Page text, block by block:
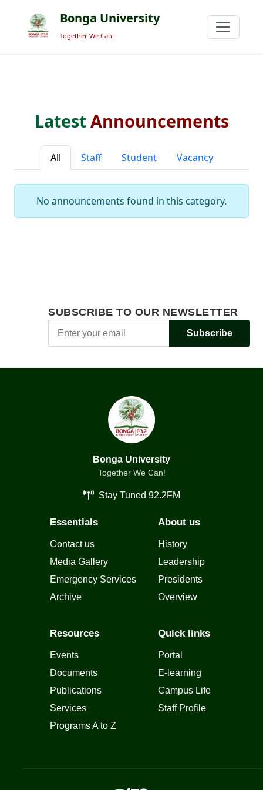
Bonga University
Together We Can!
LatestAnnouncements
All Staff Student Vacancy
No announcements found in this category.
SUBSCRIBE TO OUR NEWSLETTER
Subscribe
Bonga University
Together We Can!
Stay Tuned 92.2FM
Essentials
Contact us
Media Gallery
Emergency Services
Archive
About us
History
Leadership
Presidents
Overview
Resources
Events
Documents
Publications
Services
Programs A to Z
Quick links
Portal
E-learning
Campus Life
Staff Profile